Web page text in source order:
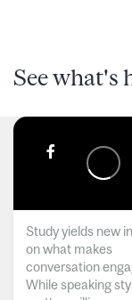
See what's
Study yields new
on what makes
conversation
While speaking